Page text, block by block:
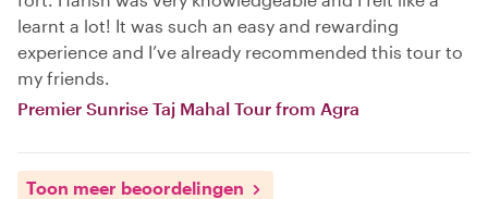
learnt a lot! It was such an easy and rewarding
experience and I’ve already recommended this tour to
my friends.
Premier Sunrise Taj Mahal Tour from Agra
Toon meer beoordelingen